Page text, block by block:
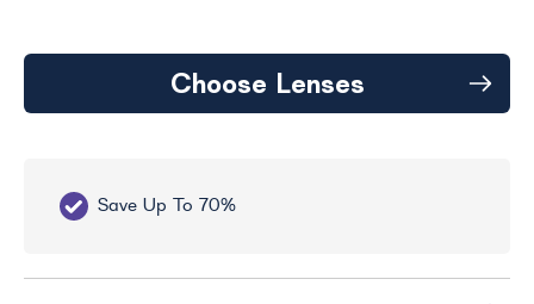
Choose Lenses
Save Up To 70%